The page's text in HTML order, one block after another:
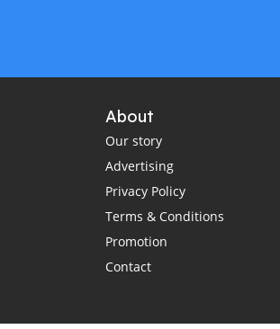
About
Our story
Advertising
Privacy Policy
Terms & Conditions
Promotion
Contact